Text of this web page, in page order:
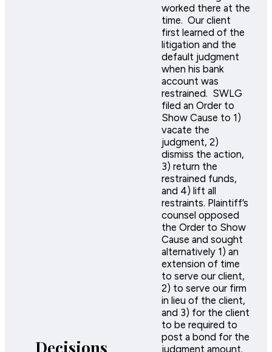
Decisions
worked there at the
time. Our client
first learned of the
litigation and the
default judgment
when his bank
account was
restrained. SWLG
filed an Order to
Show Cause to 1)
vacate the
judgment, 2)
dismiss the action,
3) return the
restrained funds,
and 4) lift all
restraints. Plaintiff’s
counsel opposed
the Order to Show
Cause and sought
alternatively 1) an
extension of time
to serve our client,
2) to serve our firm
in lieu of the client,
and 3) for the client
to be required to
post a bond for the
judgment amount.